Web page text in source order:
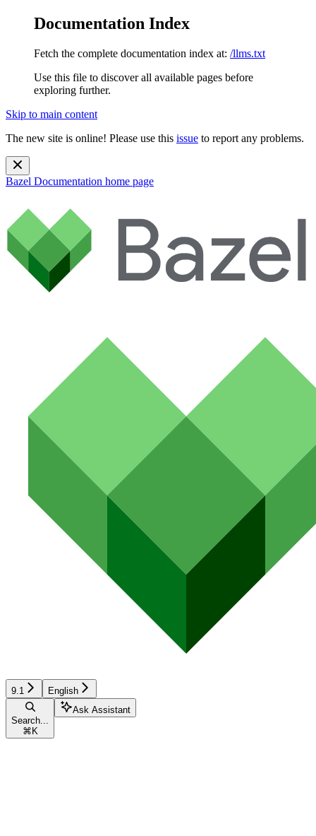
Documentation Index
Fetch the complete documentation index at: /llms.txt
Use this file to discover all available pages before
exploring further.
Skip to main content
The new site is online! Please use this issue to report any problems.
Bazel Documentation home page
9.1 English
Search...
⌘ K
Ask Assistant